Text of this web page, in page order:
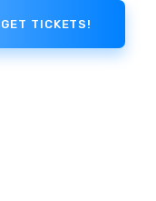
GET TICKETS!